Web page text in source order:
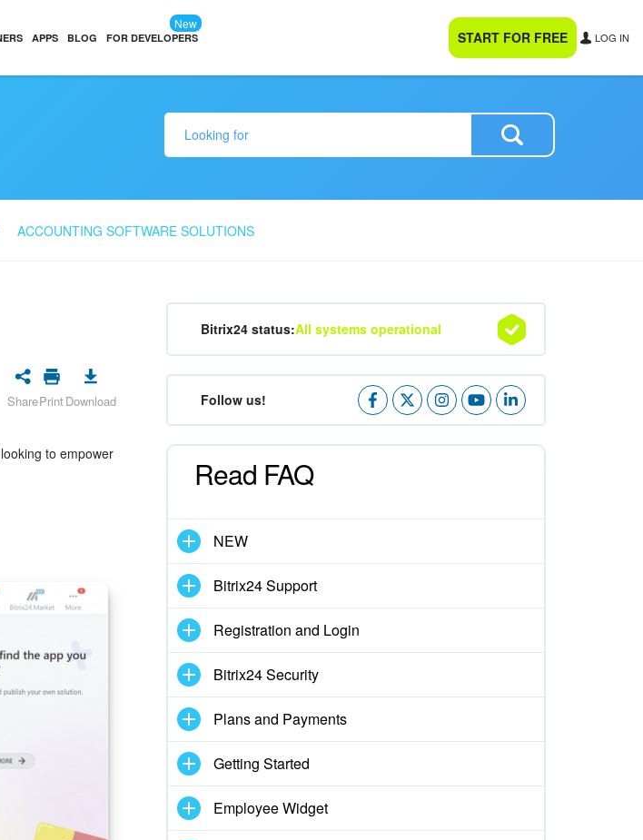
APPS BLOG FOR DEVELOPERS
New
START FOR FREE LOG IN
ACCOUNTING SOFTWARE SOLUTIONS
SharePrintDownload
to empower
Bitrix24 status:All systems operational
Follow us!
Read FAQ
NEW
Bitrix24 Support
Registration and Login
Bitrix24 Security
Plans and Payments
Getting Started
Employee Widget